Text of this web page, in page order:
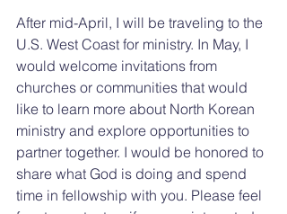
After mid-April, I will be traveling to the
U.S. West Coast for ministry. In May, I
would welcome invitations from
churches or communities that would
like to learn more about North Korean
ministry and explore opportunities to
partner together. I would be honored to
share what God is doing and spend
time in fellowship with you. Please feel